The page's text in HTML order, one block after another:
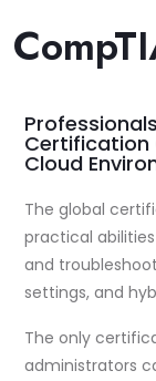
Certification
Cloud
The global
practical
and
settings, and
The only
administrators